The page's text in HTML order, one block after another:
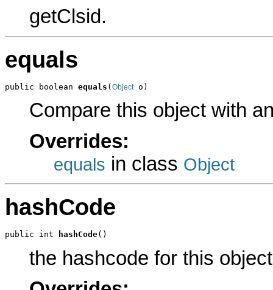
getClsid.
equals
public boolean equals ( Object o)
Compare this object with
Overrides:
equals in class Object
hashCode
public int hashCode()
the hashcode for this object